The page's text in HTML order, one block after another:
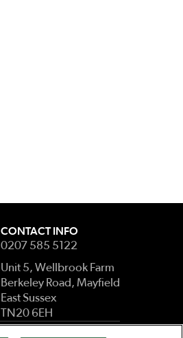
CONTACT INFO
0207 585 5122
Unit 5, Wellbrook Farm
Berkeley Road, Mayfield
East Sussex
TN20 6EH